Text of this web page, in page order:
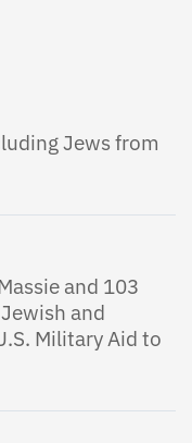
Jews from
and 103
and
Military Aid to